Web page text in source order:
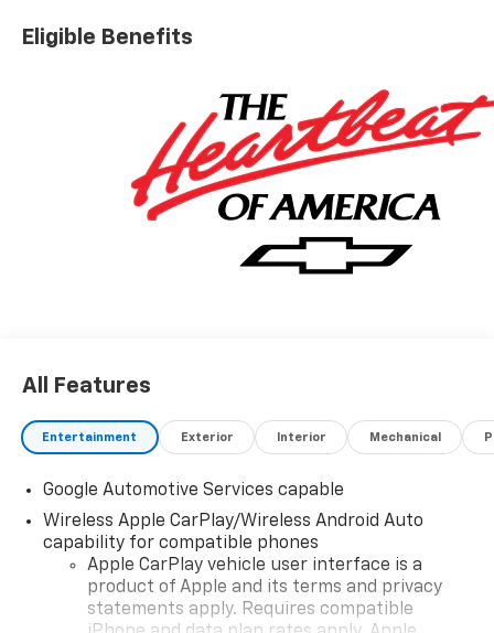
Eligible Benefits
All Features
Entertainment Exterior Interior Mechanical
Google Automotive Services capable
Wireless Apple CarPlay/Wireless Android Auto
capability for compatible phones
Apple CarPlay vehicle user interface is a
product of Apple and its terms and privacy
statements apply. Requires compatible